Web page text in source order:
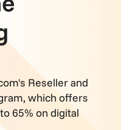
Reseller and
which offers
65% on digital